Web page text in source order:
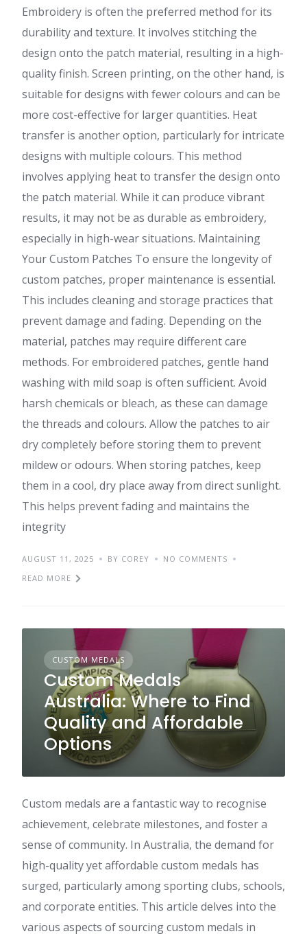
Embroidery is often the preferred method for its
durability and texture. It involves stitching the
design onto the patch material, resulting in a high-
quality finish. Screen printing, on the other hand, is
suitable for designs with fewer colours and can be
more cost-effective for larger quantities. Heat
transfer is another option, particularly for intricate
designs with multiple colours. This method
involves applying heat to transfer the design onto
the patch material. While it can produce vibrant
results, it may not be as durable as embroidery,
especially in high-wear situations. Maintaining
Your Custom Patches To ensure the longevity of
custom patches, proper maintenance is essential.
This includes cleaning and storage practices that
prevent damage and fading. Depending on the
material, patches may require different care
methods. For embroidered patches, gentle hand
washing with mild soap is often sufficient. Avoid
harsh chemicals or bleach, as these can damage
the threads and colours. Allow the patches to air
dry completely before storing them to prevent
mildew or odours. When storing patches, keep
them in a cool, dry place away from direct sunlight.
This helps prevent fading and maintains the
integrity
AUGUST 11, 2025 BY COREY
NO COMMENTS
READ MORE
CUSTOM MEDALS
Custom Medals
Australia: Where to Find
Quality and Affordable
Options
Custom medals are a fantastic way to recognise
achievement, celebrate milestones, and foster a
sense of community. In Australia, the demand for
high-quality yet affordable custom medals has
surged, particularly among sporting clubs, schools,
and corporate entities. This article delves into the
various aspects of sourcing custom medals in